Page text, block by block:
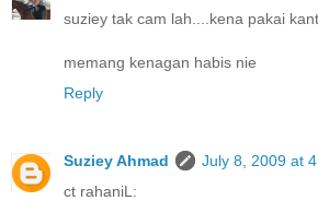
suziey tak cam lah....kena pakai
memang kenagan habis nie
Reply
Suziey Ahmad
July 8, 2009 at
ct rahaniL: